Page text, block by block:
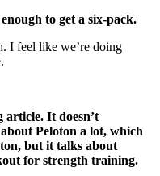
to get a six-pack.
I feel like we’re doing
article. It doesn’t
Peloton a lot, which
but it talks about
for strength training.